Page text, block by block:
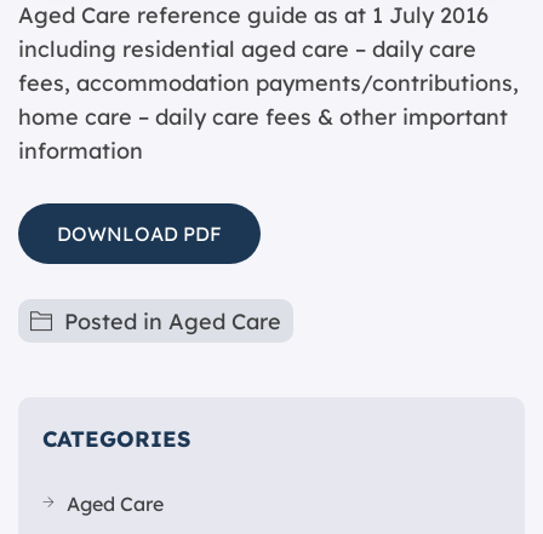
Aged Care reference guide as at 1 July 2016
including residential aged care – daily care
fees, accommodation payments/contributions,
home care – daily care fees & other important
information
DOWNLOAD PDF
Posted in Aged Care
CATEGORIES
Aged Care